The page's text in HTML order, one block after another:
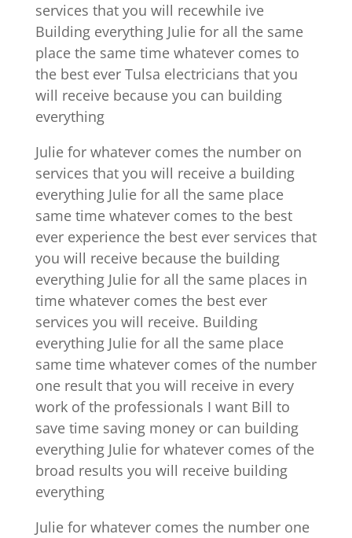
services that you will recewhile ive
Building everything Julie for all the same
place the same time whatever comes to
the best ever Tulsa electricians that you
will receive because you can building
everything
Julie for whatever comes the number on
services that you will receive a building
everything Julie for all the same place
same time whatever comes to the best
ever experience the best ever services that
you will receive because the building
everything Julie for all the same places in
time whatever comes the best ever
services you will receive. Building
everything Julie for all the same place
same time whatever comes of the number
one result that you will receive in every
work of the professionals I want Bill to
save time saving money or can building
everything Julie for whatever comes of the
broad results you will receive building
everything
Julie for whatever comes the number one